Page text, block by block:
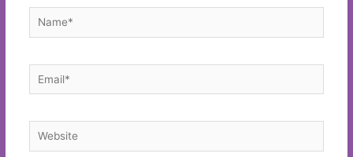
Name*
Email*
Website